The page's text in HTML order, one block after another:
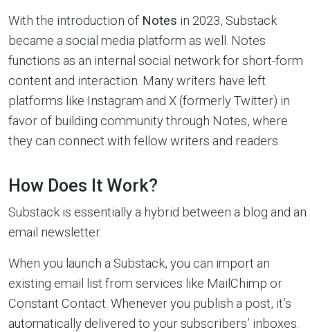
With the introduction of Notes in 2023, Substack
became a social media platform as well. Notes
functions as an internal social network for short-form
content and interaction. Many writers have left
platforms like Instagram and X (formerly Twitter) in
favor of building community through Notes, where
they can connect with fellow writers and readers.
How Does It Work?
Substack is essentially a hybrid between a blog and an
email newsletter.
When you launch a Substack, you can import an
existing email list from services like MailChimp or
Constant Contact. Whenever you publish a post, it’s
automatically delivered to your subscribers’ inboxes.